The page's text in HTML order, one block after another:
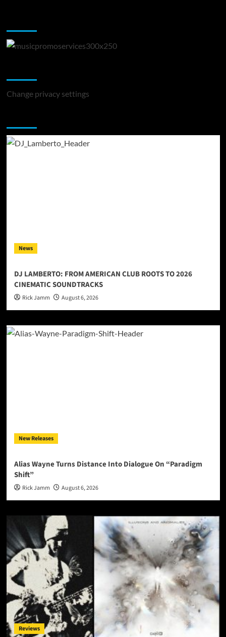
Change privacy settings
News
DJ LAMBERTO: FROM AMERICAN CLUB ROOTS TO 2026
CINEMATIC SOUNDTRACKS
Rick Jamm August 6, 2026
New Releases
Alias Wayne Turns Distance Into Dialogue On “Paradigm
Shift”
Rick Jamm August 6, 2026
Reviews